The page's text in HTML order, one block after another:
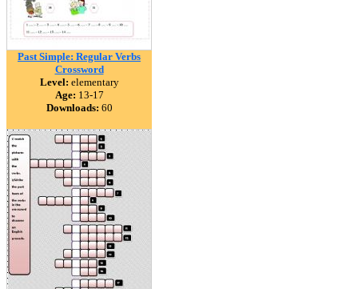
Past Simple: Regular Verbs
Crossword
Level: elementary
Age: 13-17
Downloads: 60